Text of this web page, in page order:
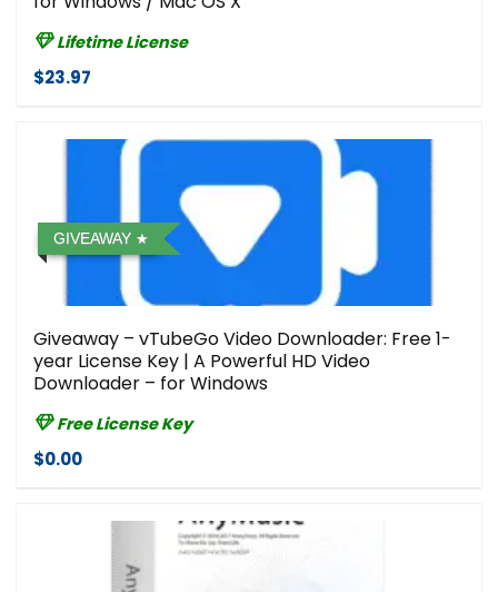
Lifetime License
$23.97
GIVEAWAY
Giveaway – vTubeGo Video Downloader: Free 1-
year License Key | A Powerful HD Video
Downloader – for Windows
Free License Key
$0.00